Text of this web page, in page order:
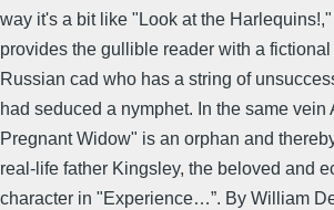
way it's a bit like "Look at the
provides the gullible reader with a
Russian cad who has a string of
had seduced a nymphet. In the same vein
Pregnant Widow" is an orphan and
real-life father Kingsley, the beloved and
character in "Experience…”. By William